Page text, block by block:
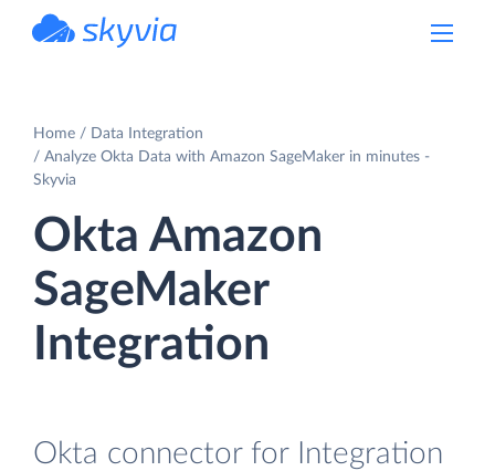
Home
Data Integration
Analyze Okta Data with Amazon SageMaker in minutes -
Skyvia
Okta Amazon
SageMaker
Integration
Okta connector for Integration